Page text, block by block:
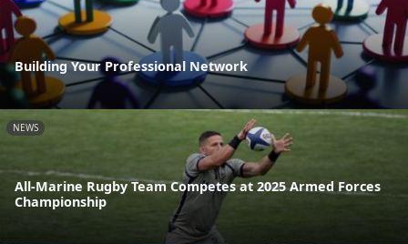
Building Your Professional Network
NEWS
All-Marine Rugby Team Competes at 2025 Armed Forces
Championship